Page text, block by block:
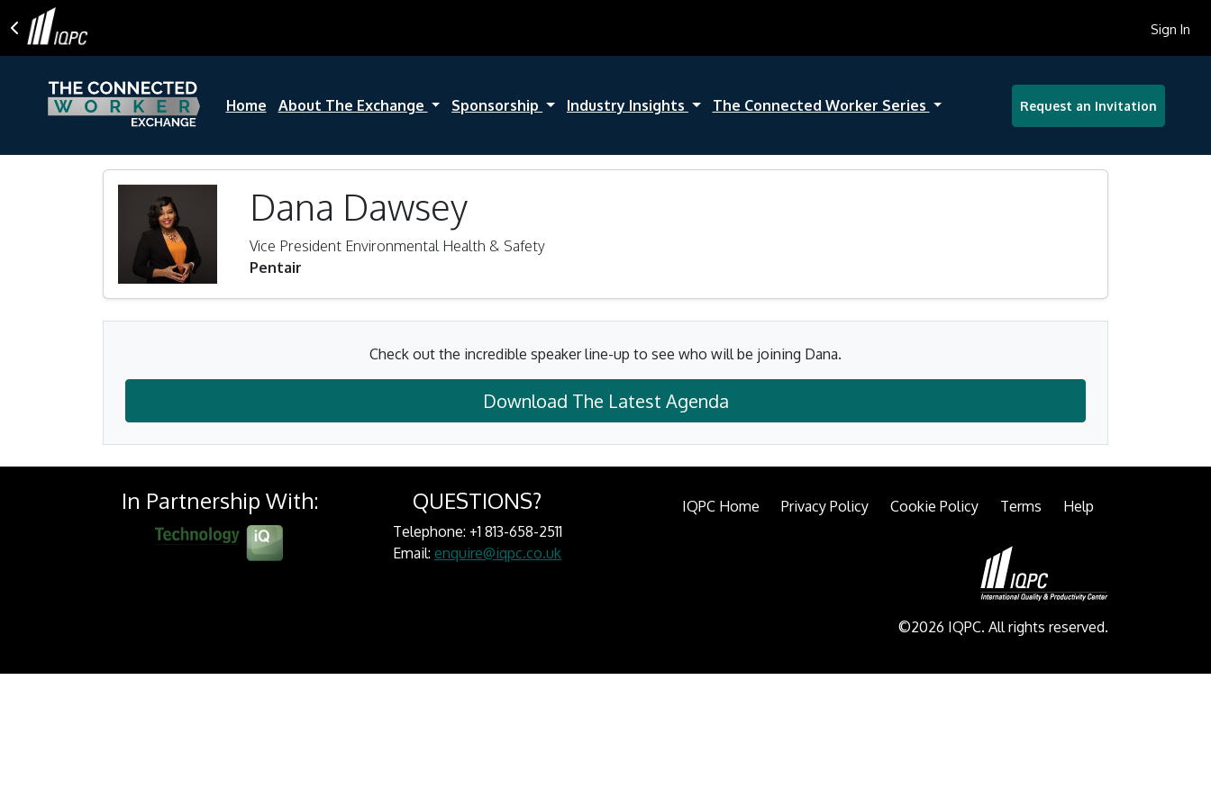
Sign In
Home About The Exchange Sponsorship Industry Insights The Connected Worker Series Request an Invitation
Dana Dawsey
Vice President Environmental Health & Safety
Pentair
Check out the incredible speaker line-up to see who will be joining Dana.
Download The Latest Agenda
In Partnership With: QUESTIONS?
Telephone: +1 813-658-2511
Email: enquire@iqpc.co.uk
IQPC Home Privacy Policy Cookie Policy Terms Help
©2026 IQPC. All rights reserved.